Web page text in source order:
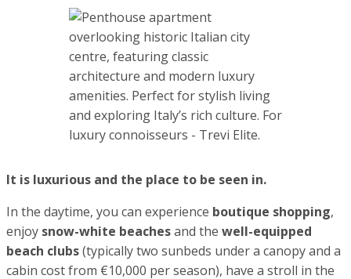
Magic Johnson, Samuel L. Jackson, Naomi Campbell, Daniel
Craig, Donatella Versaci, just to name a few – they all chose
Forte dei Marmi for theirfirst post-pandemic holiday
destination in 2021.
Majority stayed at the Byron Hotel and were often see at
the Piero beach club.
Byron Hotel, Forte dei Marmi